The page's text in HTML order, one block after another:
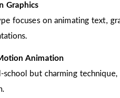
Graphics
focuses on animating text,
Animation
school but charming